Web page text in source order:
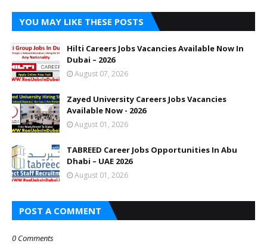
YOU MAY LIKE THESE POSTS
Hilti Careers Jobs Vacancies Available Now In
Dubai – 2026
August 07, 2026
Zayed University Careers Jobs Vacancies
Available Now - 2026
August 01, 2026
TABREED Career Jobs Opportunities In Abu
Dhabi – UAE 2026
August 01, 2026
POST A COMMENT
0 Comments